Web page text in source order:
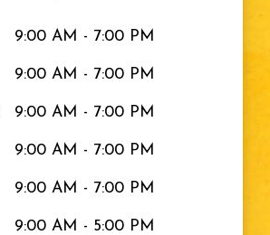
9:00 AM - 7:00 PM
9:00 AM - 7:00 PM
9:00 AM - 7:00 PM
9:00 AM - 7:00 PM
9:00 AM - 7:00 PM
9:00 AM - 5:00 PM